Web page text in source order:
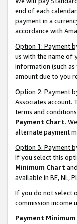
end of each
payment in a
accordance with
Option 1: Payment
us with the name of
information (such
amount due to you
Option 2: Payment
Associates account.
terms and
Payment Chart.
alternate payment
Option 3: Payment
If you select this
Minimum Chart
available in BE, NL,
If you do not select
commission income
Payment